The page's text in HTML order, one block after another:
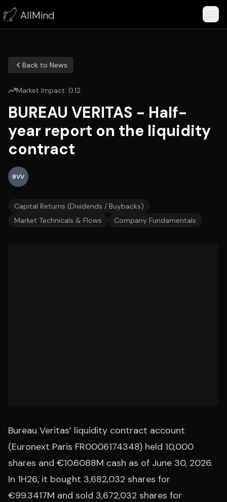
AllMind
Back to News
Market Impact: 0.12
BUREAU VERITAS - Half-
year report on the liquidity
contract
BVV
Capital Returns (Dividends / Buybacks)
Market Technicals & Flows
Company Fundamentals
Bureau Veritas’ liquidity contract account
(Euronext Paris FR0006174348) held 10,000
shares and €10.6088M cash as of June 30, 2026.
In 1H26, it bought 3,682,032 shares for
€99.3417M and sold 3,672,032 shares for